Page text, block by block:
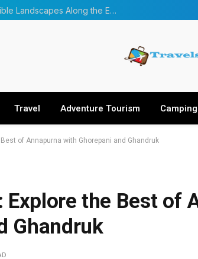
From Forests to Glaciers: Four Incredible Landscapes Along the Everest Base Camp Trek with Helicopter Return
Travel Adventure Tourism Camping
of Annapurna with Ghorepani and Ghandruk
the Best of
Ghandruk